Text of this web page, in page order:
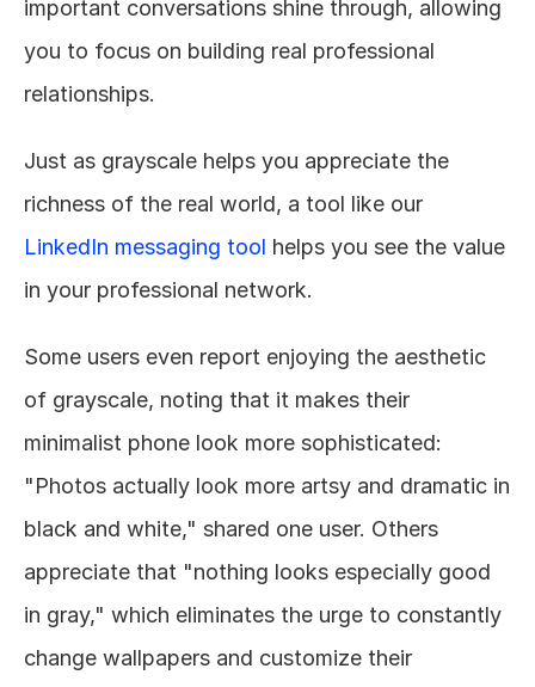
important conversations shine through, allowing
you to focus on building real professional
relationships.
Just as grayscale helps you appreciate the
LinkedIn messaging tool helps you see the value
in your professional network.
Some users even report enjoying the aesthetic
of grayscale, noting that it makes their
minimalist phone look more sophisticated:
"Photos actually look more artsy and dramatic in
black and white," shared one user. Others
appreciate that "nothing looks especially good
in gray," which eliminates the urge to constantly
change wallpapers and customize their